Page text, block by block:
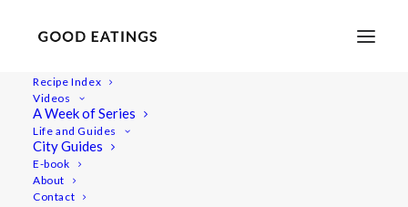
Recipe Index
Videos
A Week of Series
Life and Guides
City Guides
E-book
About
Contact
lemon and poppyseed